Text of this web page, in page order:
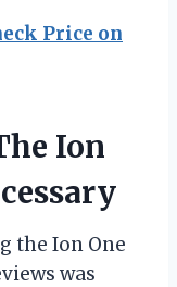
Price on
Ion
the Ion One
was